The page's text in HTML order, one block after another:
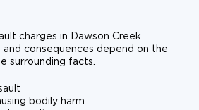
charges in Dawson Creek
and consequences depend on the
surrounding facts.
bodily harm